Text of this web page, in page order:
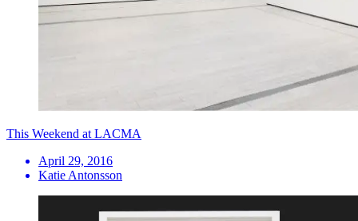
This Weekend at LACMA
April 29, 2016
Katie Antonsson